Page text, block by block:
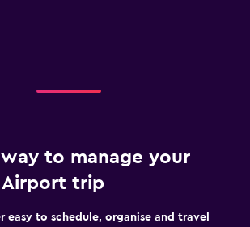
to manage your
Airport trip
easy to schedule, organise and travel